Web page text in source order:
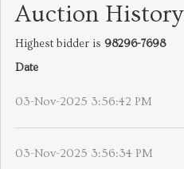
Auction History
Highest bidder is 98296-7698
Date
03-Nov-2025 3:56:42 PM
03-Nov-2025 3:56:34 PM